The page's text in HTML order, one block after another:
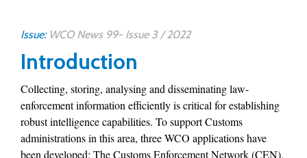
Issue: WCO News 99- Issue 3 / 2022
Introduction
Collecting, storing, analysing and disseminating law-
enforcement information efficiently is critical for establishing
robust intelligence capabilities. To support Customs
administrations in this area, three WCO applications have
been developed: The Customs Enforcement Network (CEN),